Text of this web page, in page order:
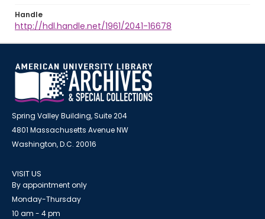
Handle
http://hdl.handle.net/1961/2041-16678
Spring Valley Building, Suite 204
4801 Massachusetts Avenue NW
Washington, D.C. 20016
VISIT US
By appointment only
Monday-Thursday
10 am - 4 pm